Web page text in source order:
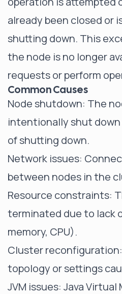
already been closed or
shutting down. This
the node is no longer
requests or perform
Common Causes
Node shutdown: The
intentionally shut down
of shutting down.
Network issues:
between nodes in the
Resource constraints:
terminated due to lack
memory, CPU).
Cluster
topology or settings
JVM issues: Java